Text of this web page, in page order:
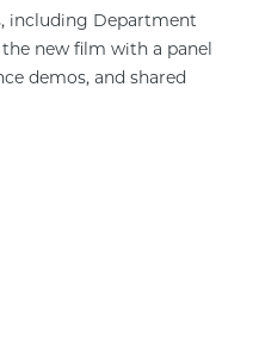
including Department
new film with a panel
demos, and shared